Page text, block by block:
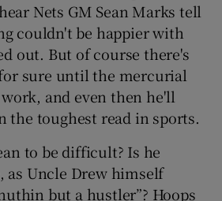
Nets GM Sean Marks tell
couldn't be happier with
out. But of course there's
sure until the mercurial
and even then he'll
toughest read in sports.
to be difficult? Is he
as Uncle Drew himself
but a hustler”? Hoops